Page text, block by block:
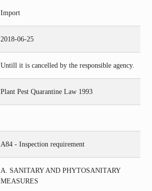
Import
2018-06-25
Untill it is cancelled by the responsible agency.
Plant Pest Quarantine Law 1993
A84 - Inspection requirement
A. SANITARY AND PHYTOSANITARY
MEASURES